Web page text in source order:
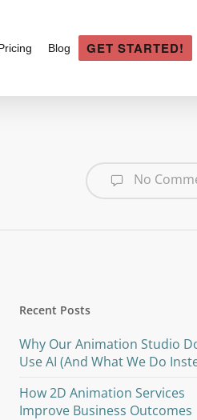
Blog GET STARTED!
No
Recent Posts
Why Our Animation Studio
Use AI (And What We Do
How 2D Animation Services
Improve Business Outcomes